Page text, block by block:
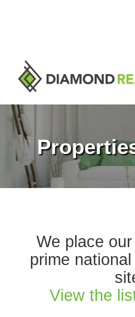
We place
prime
View the